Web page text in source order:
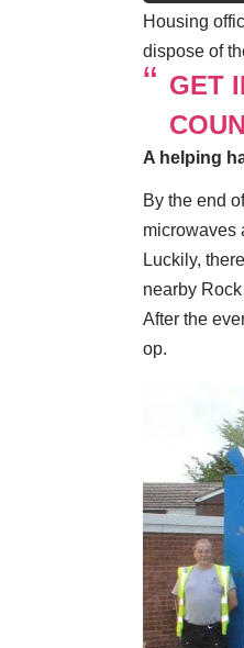
Housing
dispose of
GET
A helping
By the end
microwaves
Luckily,
nearby
After the
op.